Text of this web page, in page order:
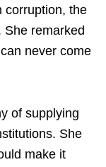
corruption, the
She remarked
never come
of supplying
She
make it